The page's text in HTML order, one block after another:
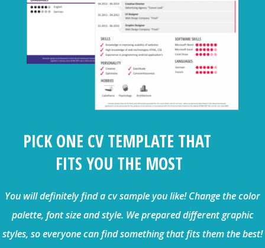
PICK ONE CV TEMPLATE THAT
FITS YOU THE MOST
You will definitely find a cv sample you like! Change the color
palette, font size and style. We prepared different graphic
styles, so everyone can find something that fits them the best!